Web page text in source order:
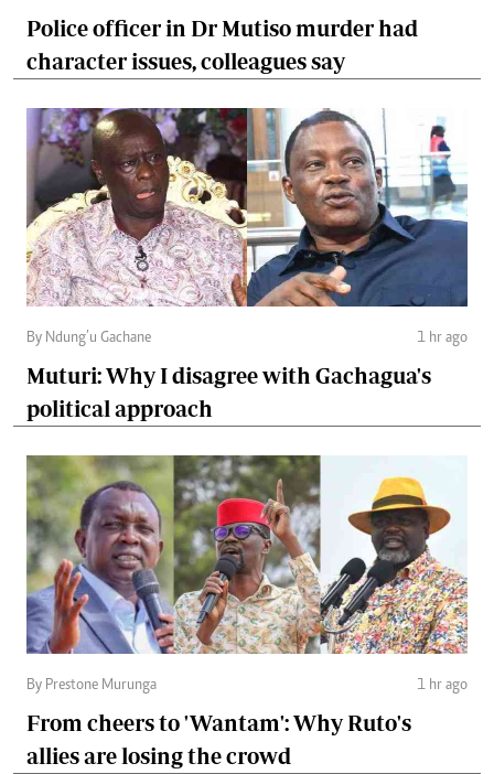
Police officer in Dr Mutiso murder had
character issues, colleagues say
By Ndung’u Gachane 1 hr ago
Muturi: Why I disagree with Gachagua's
political approach
By Prestone Murunga 1 hr ago
From cheers to 'Wantam': Why Ruto's
allies are losing the crowd